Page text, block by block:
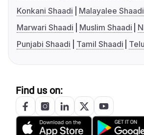
Konkani Shaadi
Malayalee Shaadi
Marwari Shaadi
Muslim Shaadi
Punjabi Shaadi
Tamil Shaadi
Find us on: